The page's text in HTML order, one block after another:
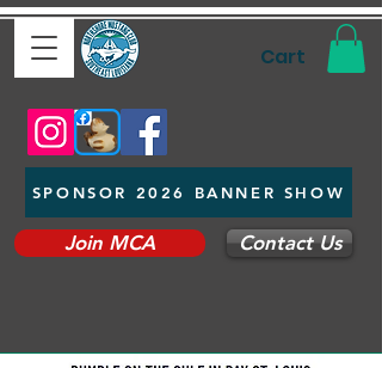
Cart
SPONSOR 2026 BANNER SHOW
Join MCA Contact Us